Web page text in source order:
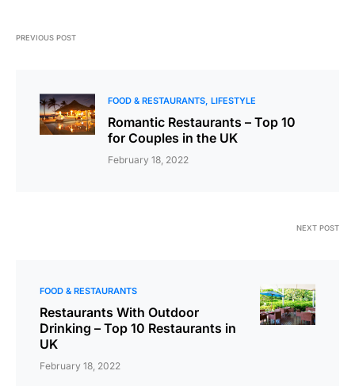
PREVIOUS POST
FOOD & RESTAURANTS LIFESTYLE
Romantic Restaurants – Top 10
for Couples in the UK
February 18, 2022
NEXT POST
FOOD & RESTAURANTS
Restaurants With Outdoor
Drinking – Top 10 Restaurants in
UK
February 18, 2022